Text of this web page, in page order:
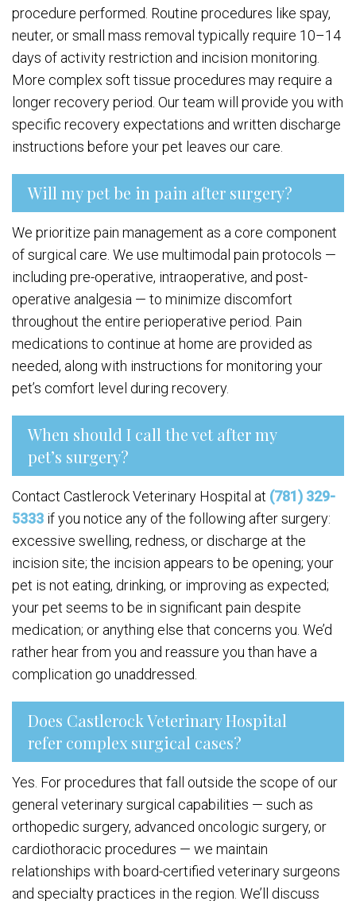
procedure performed. Routine procedures like spay,
neuter, or small mass removal typically require 10–14
days of activity restriction and incision monitoring.
More complex soft tissue procedures may require a
longer recovery period. Our team will provide you with
specific recovery expectations and written discharge
instructions before your pet leaves our care.
Will my pet be in pain after surgery?
We prioritize pain management as a core component
of surgical care. We use multimodal pain protocols —
including pre-operative, intraoperative, and post-
operative analgesia — to minimize discomfort
throughout the entire perioperative period. Pain
medications to continue at home are provided as
needed, along with instructions for monitoring your
pet’s comfort level during recovery.
When should I call the vet after my
pet’s surgery?
Contact Castlerock Veterinary Hospital at (781) 329-
5333 if you notice any of the following after surgery:
excessive swelling, redness, or discharge at the
incision site; the incision appears to be opening; your
pet is not eating, drinking, or improving as expected;
your pet seems to be in significant pain despite
medication; or anything else that concerns you. We’d
rather hear from you and reassure you than have a
complication go unaddressed.
Does Castlerock Veterinary Hospital
refer complex surgical cases?
Yes. For procedures that fall outside the scope of our
general veterinary surgical capabilities — such as
orthopedic surgery, advanced oncologic surgery, or
cardiothoracic procedures — we maintain
relationships with board-certified veterinary surgeons
and specialty practices in the region. We’ll discuss